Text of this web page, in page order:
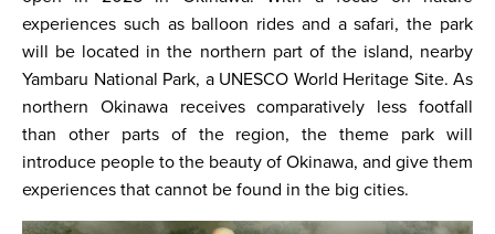
experiences such as balloon rides and a safari, the park
will be located in the northern part of the island, nearby
Yambaru National Park, a UNESCO World Heritage Site. As
northern Okinawa receives comparatively less footfall
than other parts of the region, the theme park will
introduce people to the beauty of Okinawa, and give them
experiences that cannot be found in the big cities.